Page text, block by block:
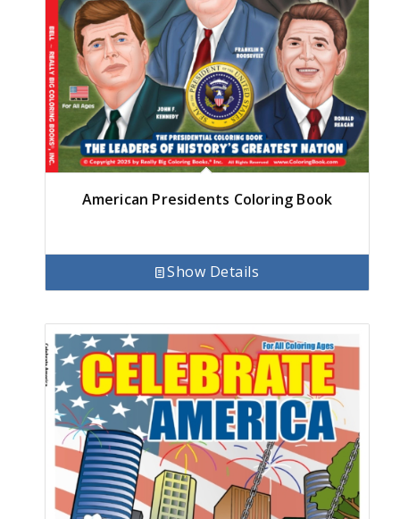
American Presidents Coloring Book
Show Details